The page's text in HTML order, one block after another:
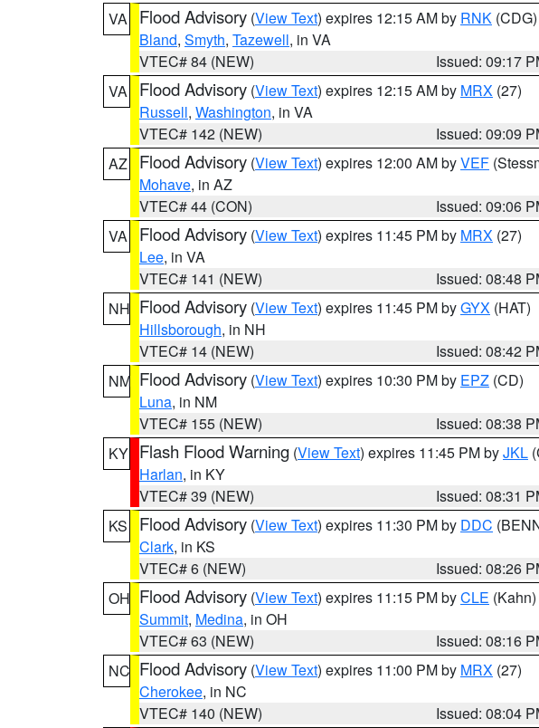
VA
Flood Advisory (View Text) expires 12:15 AM by RNK (CDG)
Bland, Smyth, Tazewell, in VA
VTEC# 84 (NEW)
Issued: 09:17
VA
Flood Advisory (View Text) expires 12:15 AM by MRX (27)
Russell, Washington, in VA
VTEC# 142 (NEW)
Issued: 09:09
AZ
Flood Advisory (View Text) expires 12:00 AM byVEF
Mohave, in AZ
VTEC# 44 (CON)
Issued: 09:06
VA
Flood Advisory (View Text) expires 11:45 PM by MRX (27)
Lee, in VA
VTEC# 141 (NEW)
Issued: 08:48
NH Flood Advisory (View Text) expires 11:45 PM byGYX (HAT)
Hillsborough, in NH
VTEC# 14 (NEW)
Issued: 08:42
NM Flood Advisory (View Text) expires 10:30 PM by EPZ (CD)
Luna, in NM
VTEC# 155 (NEW)
Issued: 08:38
KY Flash Flood Warning (View Text) expires 11:45 PM byJKL
Harlan, in KY
VTEC# 39 (NEW)
Issued: 08:31
KS
Flood Advisory (View Text) expires 11:30 PM by DDC
Clark, in KS
VTEC# 6 (NEW)
Issued: 08:26
OH Flood Advisory (View Text) expires 11:15 PM byCLE (Kahn)
Summit, Medina, in OH
VTEC# 63 (NEW)
Issued: 08:16
NC Flood Advisory (View Text) expires 11:00 PM by MRX (27)
Cherokee, in NC
VTEC# 140 (NEW)
Issued: 08:04